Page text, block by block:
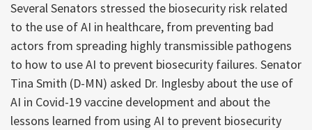
Several Senators stressed the biosecurity risk related
to the use of AI in healthcare, from preventing bad
actors from spreading highly transmissible pathogens
to how to use AI to prevent biosecurity failures. Senator
Tina Smith (D-MN) asked Dr. Inglesby about the use of
AI in Covid-19 vaccine development and about the
lessons learned from using AI to prevent biosecurity